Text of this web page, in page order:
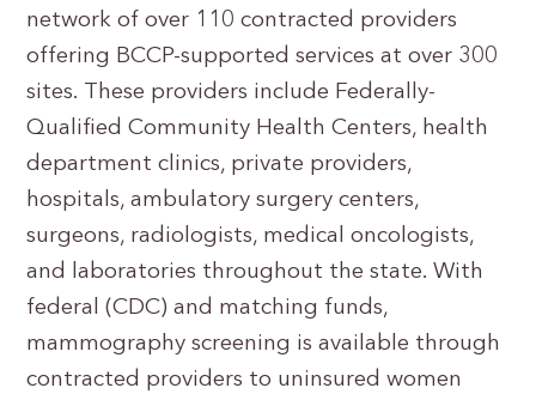
network of over 110 contracted providers
offering BCCP-supported services at over 300
sites. These providers include Federally-
Qualified Community Health Centers, health
department clinics, private providers,
hospitals, ambulatory surgery centers,
surgeons, radiologists, medical oncologists,
and laboratories throughout the state. With
federal (CDC) and matching funds,
mammography screening is available through
contracted providers to uninsured women